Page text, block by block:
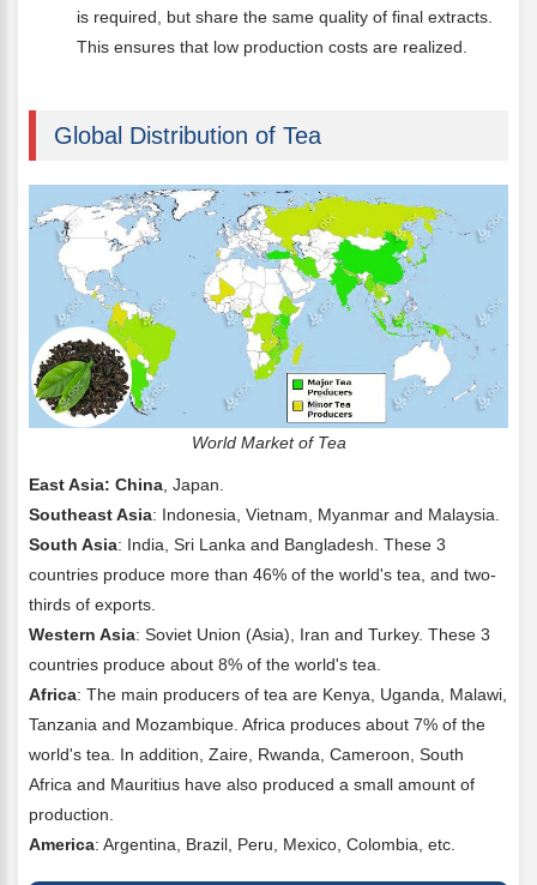
is required, but share the same quality of final extracts.
This ensures that low production costs are realized.
Global Distribution of Tea
World Market of Tea
East Asia: China , Japan.
Southeast Asia: Indonesia, Vietnam, Myanmar and Malaysia.
South Asia: India, Sri Lanka and Bangladesh. These 3
countries produce more than 46% of the world's tea, and two-
thirds of exports.
Western Asia: Soviet Union (Asia), Iran and Turkey. These 3
countries produce about 8% of the world's tea.
Africa: The main producers of tea are Kenya, Uganda, Malawi,
Tanzania and Mozambique. Africa produces about 7% of the
world's tea. In addition, Zaire, Rwanda, Cameroon, South
Africa and Mauritius have also produced a small amount of
production.
America: Argentina, Brazil, Peru, Mexico, Colombia, etc.